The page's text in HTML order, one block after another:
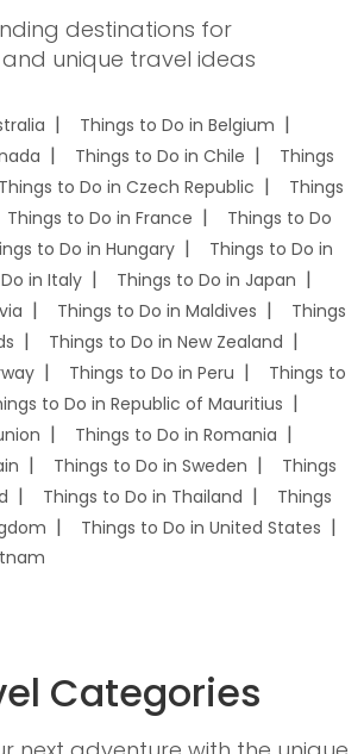
destinations for
unique travel ideas
Things to Do in Belgium
Things to Do in Chile
Things
Things to Do in Czech Republic
Things
Things to Do in France
Things to Do
to Do in Hungary
Things to Do in
in Italy
Things to Do in Japan
Things to Do in Maldives
Things
Things to Do in New Zealand
Things to Do in Peru
Things to
to Do in Republic of Mauritius
Things to Do in Romania
Things to Do in Sweden
Things
Things to Do in Thailand
Things
Things to Do in United States
Categories